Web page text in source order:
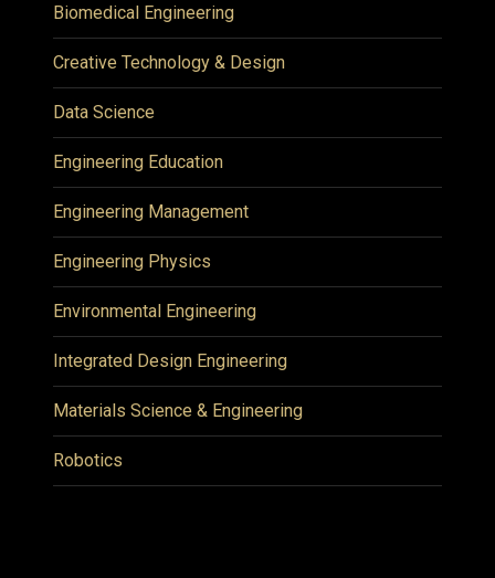
Biomedical Engineering
Creative Technology & Design
Data Science
Engineering Education
Engineering Management
Engineering Physics
Environmental Engineering
Integrated Design Engineering
Materials Science & Engineering
Robotics